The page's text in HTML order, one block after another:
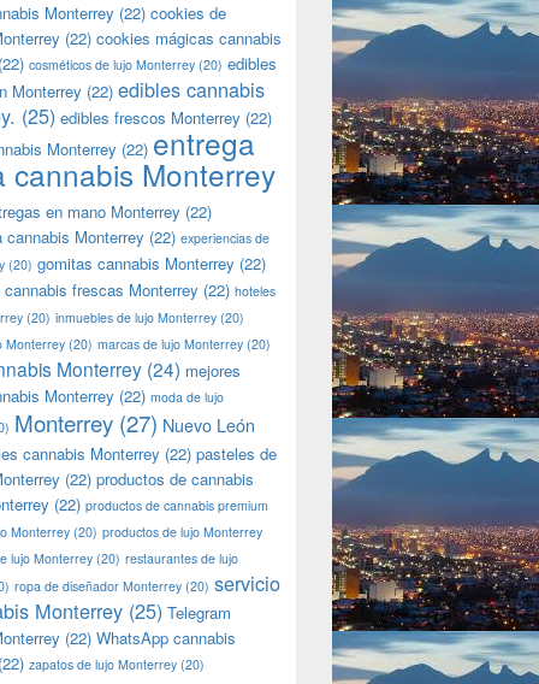
Monterrey (22) cookies de
(22) cookies mágicas cannabis
(22) cosméticos de lujo Monterrey (20) edibles
Monterrey (22) edibles cannabis
(25) edibles frescos Monterrey (22)
Monterrey (22) entrega
cannabis Monterrey
en mano Monterrey (22)
cannabis Monterrey (22) experiencias de
(20) gomitas cannabis Monterrey (22)
frescas Monterrey (22) hoteles
(20) inmuebles de lujo Monterrey (20)
Monterrey (20) marcas de lujo Monterrey (20)
Monterrey (24) mejores
Monterrey (22) moda de lujo
Monterrey (27) Nuevo León
cannabis Monterrey (22) pasteles de
(22) productos de cannabis
(22) productos de cannabis premium
Monterrey(20) productos de lujo Monterrey
lujo Monterrey (20) restaurantes de lujo
ropa de diseñador Monterrey (20) servicio
Monterrey (25) Telegram
(22) WhatsApp cannabis
(22) zapatos de lujo Monterrey (20)